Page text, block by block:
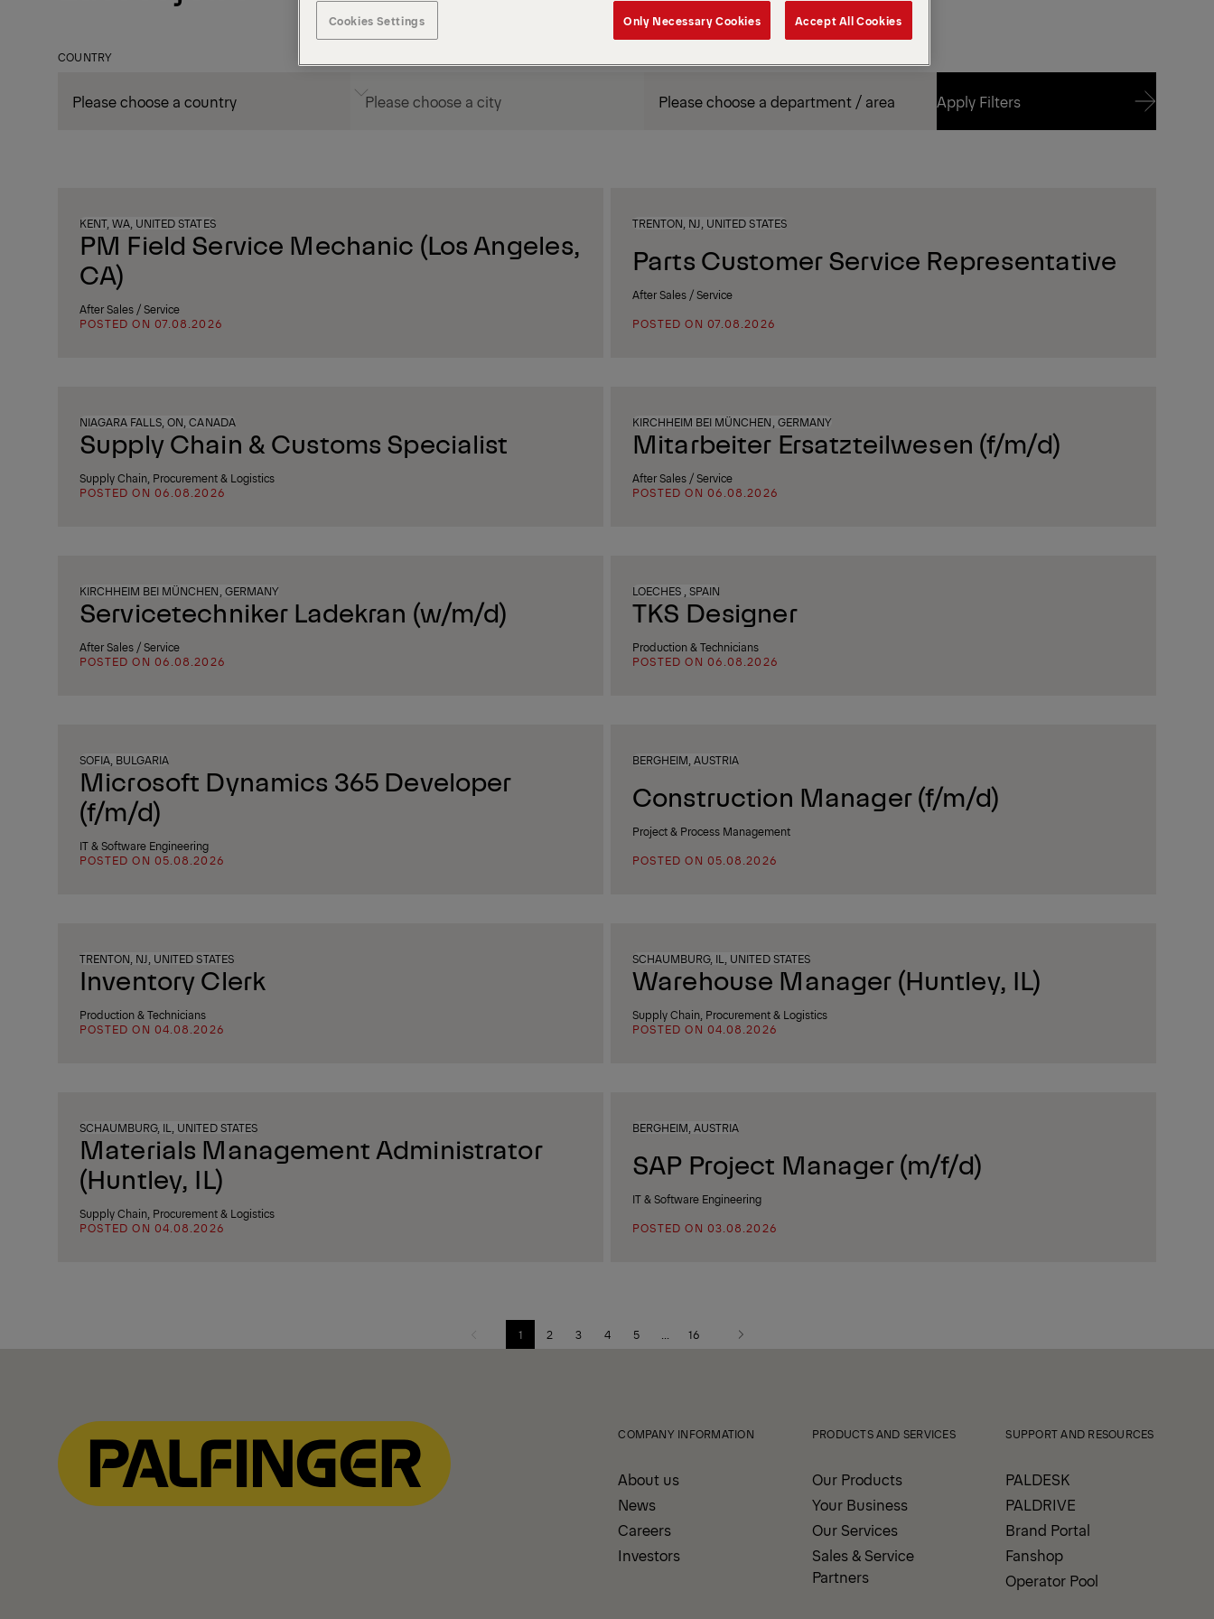
COUNTRY
Apply Filters
KENT, WA, UNITED STATES
PM Field Service Mechanic (Los Angeles,
CA)
After Sales / Service
POSTED ON 07.08.2026
TRENTON, NJ, UNITED STATES
Parts Customer Service Representative
After Sales / Service
POSTED ON 07.08.2026
NIAGARA FALLS, ON, CANADA
Supply Chain & Customs Specialist
Supply Chain, Procurement & Logistics
POSTED ON 06.08.2026
KIRCHHEIM BEI MÜNCHEN, GERMANY
Mitarbeiter Ersatzteilwesen (f/m/d)
After Sales / Service
POSTED ON 06.08.2026
KIRCHHEIM BEI MÜNCHEN, GERMANY
Servicetechniker Ladekran (w/m/d)
After Sales / Service
POSTED ON 06.08.2026
LOECHES , SPAIN
TKS Designer
Production & Technicians
POSTED ON 06.08.2026
SOFIA, BULGARIA
Microsoft Dynamics 365 Developer
(f/m/d)
IT & Software Engineering
POSTED ON 05.08.2026
BERGHEIM, AUSTRIA
Construction Manager (f/m/d)
Project & Process Management
POSTED ON 05.08.2026
TRENTON, NJ, UNITED STATES
Inventory Clerk
Production & Technicians
POSTED ON 04.08.2026
SCHAUMBURG, IL, UNITED STATES
Warehouse Manager (Huntley, IL)
Supply Chain, Procurement & Logistics
POSTED ON 04.08.2026
SCHAUMBURG, IL, UNITED STATES
Materials Management Administrator
(Huntley, IL)
Supply Chain, Procurement & Logistics
POSTED ON 04.08.2026
BERGHEIM, AUSTRIA
SAP Project Manager (m/f/d)
IT & Software Engineering
POSTED ON 03.08.2026
Previous
1 2 3 4 5 16
Next
COMPANY INFORMATION
About us
News
Careers
Investors
PRODUCTS AND SERVICES
Our Products
Your Business
Our Services
Sales & Service
Partners
SUPPORT AND RESOURCES
PALDESK
PALDRIVE
Brand Portal
Fanshop
Operator Pool
Cookies Settings Only Necessary Cookies Accept All Cookies